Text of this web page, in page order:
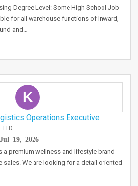
Degree Level: Some High School Job
for all warehouse functions of Inward,
and…
K
Operations Executive
LTD
Jul 19, 2026
a premium wellness and lifestyle brand
sales. We are looking for a detail oriented